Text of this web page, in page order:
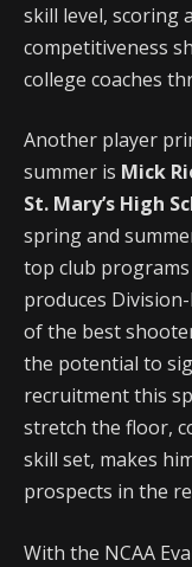
skill level, scoring
competitiveness
college coaches
Another player
summer is Mick
St. Mary’s High
spring and
top club
produces
of the best
the potential to
recruitment this
stretch the floor,
skill set, makes
prospects in the
With the NCAA